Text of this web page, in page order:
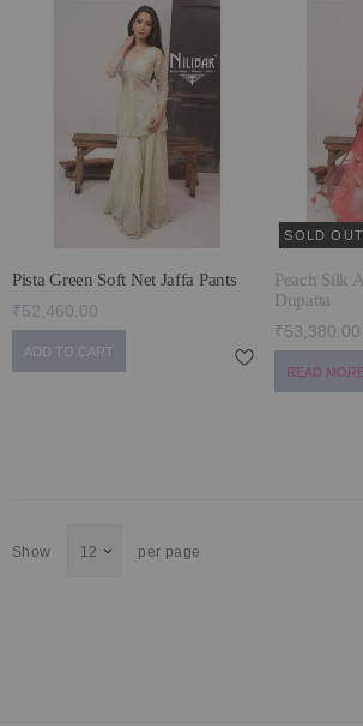
Pista Green Soft Net Jaffa Pants
₹52,460.00
ADD TO CART
SOLD OUT
Peach Silk
Dupatta
₹53,380.00
READ
Show per page